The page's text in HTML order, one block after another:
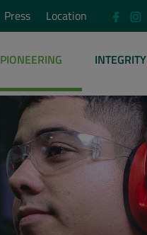
Press Location
PIONEERING INTEGRITY